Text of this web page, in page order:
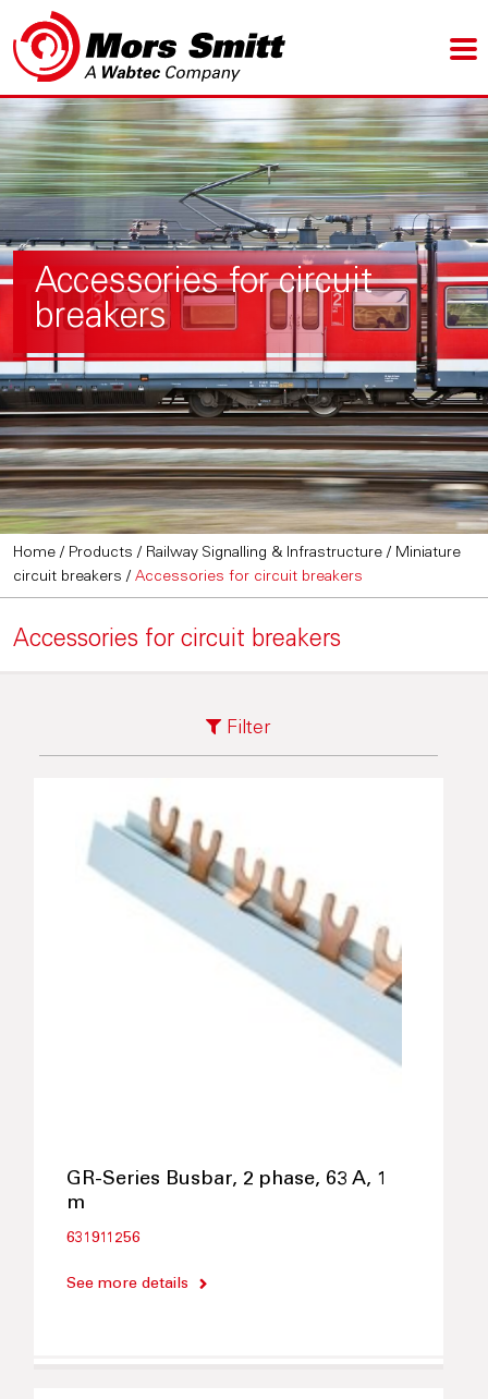
Accessories for circuit
breakers
Home / Products / Railway Signalling & Infrastructure / Miniature
circuit breakers /Accessories for circuit breakers
Accessories for circuit breakers
Filter
GR-Series Busbar, 2 phase, 63 A, 1
m
631911256
See more details